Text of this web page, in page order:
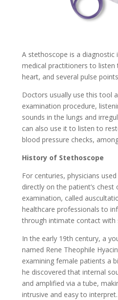
A stethoscope is a diagnostic
medical practitioners to listen
heart, and several pulse
Doctors usually use this tool
examination procedure,
sounds in the lungs and
can also use it to listen to
blood pressure checks,
History of Stethoscope
For centuries, physicians
directly on the patient’s
examination, called
healthcare professionals to
through intimate contact with
In the early 19th century, a
named Rene Theophile
examining female patients a
he discovered that internal
and amplified via a tube,
intrusive and easy to